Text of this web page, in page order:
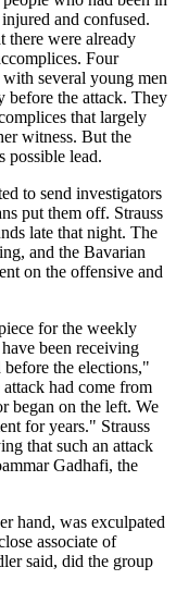
and confused.
there were already
Four
several young men
before the attack. They
that largely
witness. But the
possible lead.
to send investigators
put them off. Strauss
late that night. The
and the Bavarian
on the offensive and
for the weekly
been receiving
the elections,"
had come from
began on the left. We
for years." Strauss
that such an attack
Gadhafi, the
hand, was exculpated
associate of
said, did the group